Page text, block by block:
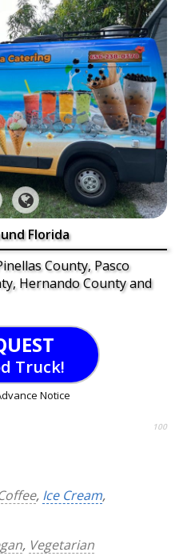
Florida
County, Pasco
Hernando County and
Truck!
Notice
100
, Ice Cream,
, Vegetarian